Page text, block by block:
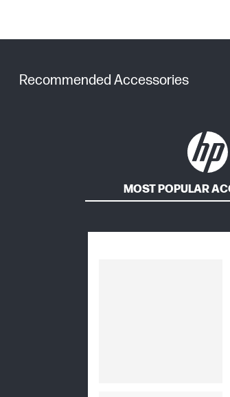
Recommended Accessories
MOST POPULAR